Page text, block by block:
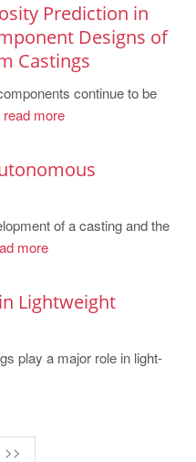
Prediction in
Designs of
Castings
continue to be
read more
of a casting and the
more
Lightweight
play a major role in light-
>>